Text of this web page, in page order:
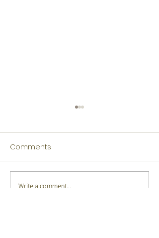
Tamil Winners Language
Comments
Write a comment...